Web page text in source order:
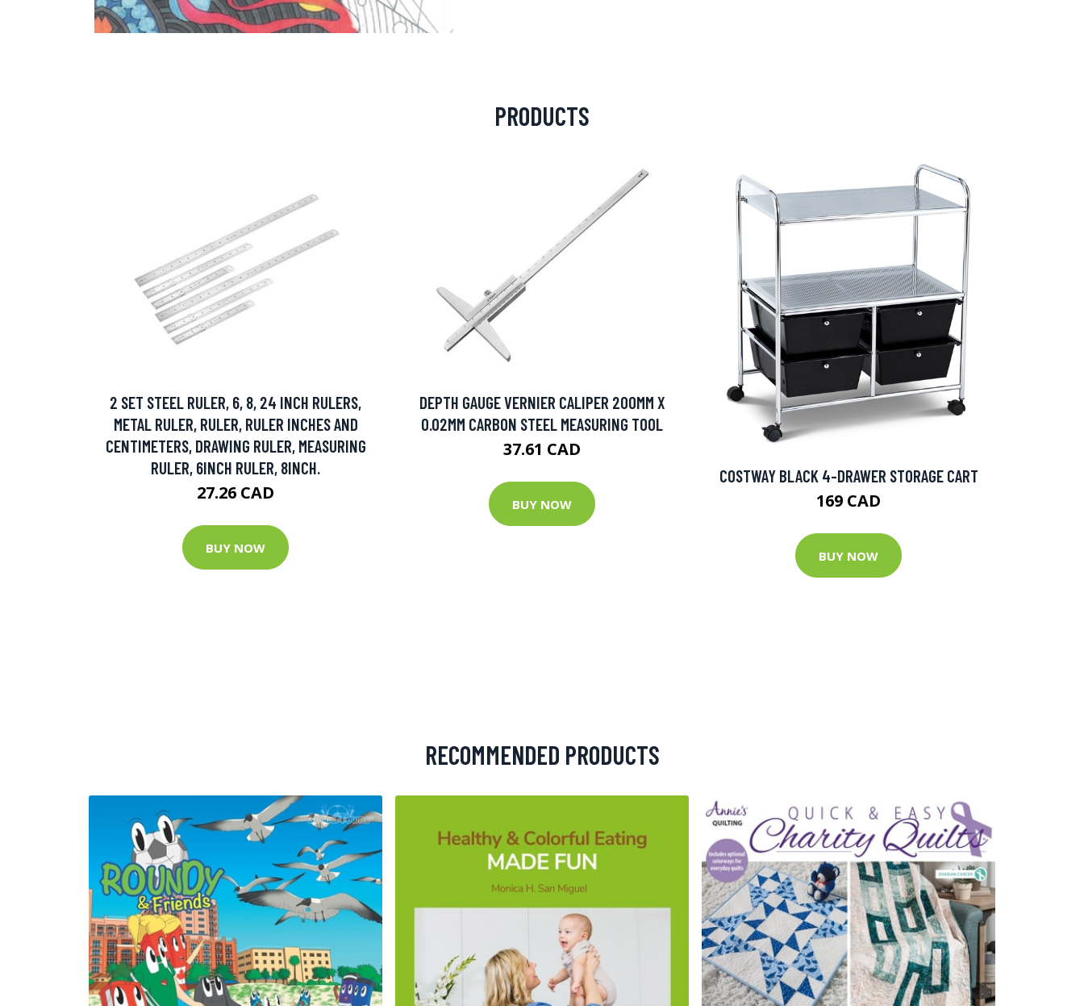
PRODUCTS
2 SET STEEL RULER, 6, 8, 24 INCH RULERS,
METAL RULER, RULER, RULER INCHES AND
CENTIMETERS, DRAWING RULER, MEASURING
RULER, 6INCH RULER, 8INCH.
27.26 CAD
BUY NOW
DEPTH GAUGE VERNIER CALIPER 200MM X
0.02MM CARBON STEEL MEASURING TOOL
37.61 CAD
BUY NOW
COSTWAY BLACK 4-DRAWER STORAGE CART
169 CAD
BUY NOW
RECOMMENDED PRODUCTS